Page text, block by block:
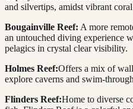
and silvertips, amidst vibrant
Bougainville Reef: A more
an untouched diving experience
pelagics in crystal clear visibility.
Holmes Reef:Offers a mix of
explore caverns and swim-
Flinders Reef:Home to diverse